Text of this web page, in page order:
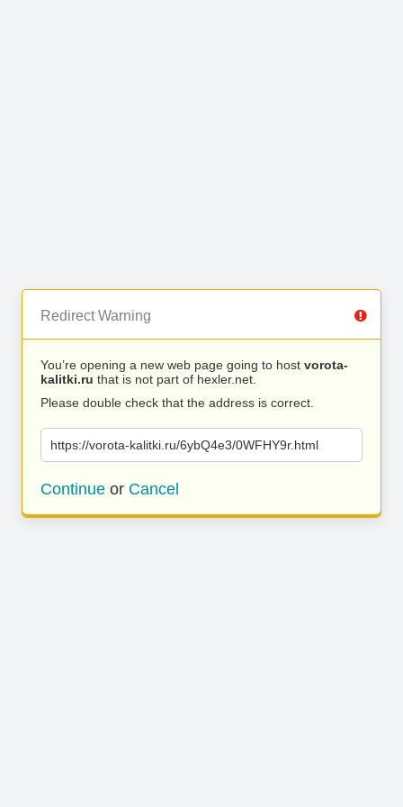
Redirect Warning
You’re opening a new web page going to host vorota-
kalitki.ru that is not part of hexler.net.
Please double check that the address is correct.
https://vorota-kalitki.ru/6ybQ4e3/0WFHY9r.html
Continue or Cancel